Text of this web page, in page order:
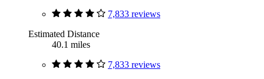
7,833 reviews
Estimated Distance
40.1 miles
7,833 reviews